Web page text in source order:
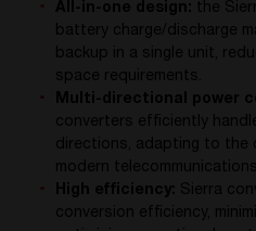
All-in-one design: the
battery charge/discharge
backup in a single unit,
space requirements.
Multi-directional power
converters efficiently
directions, adapting to the
modern
High efficiency: Sierra
conversion efficiency,